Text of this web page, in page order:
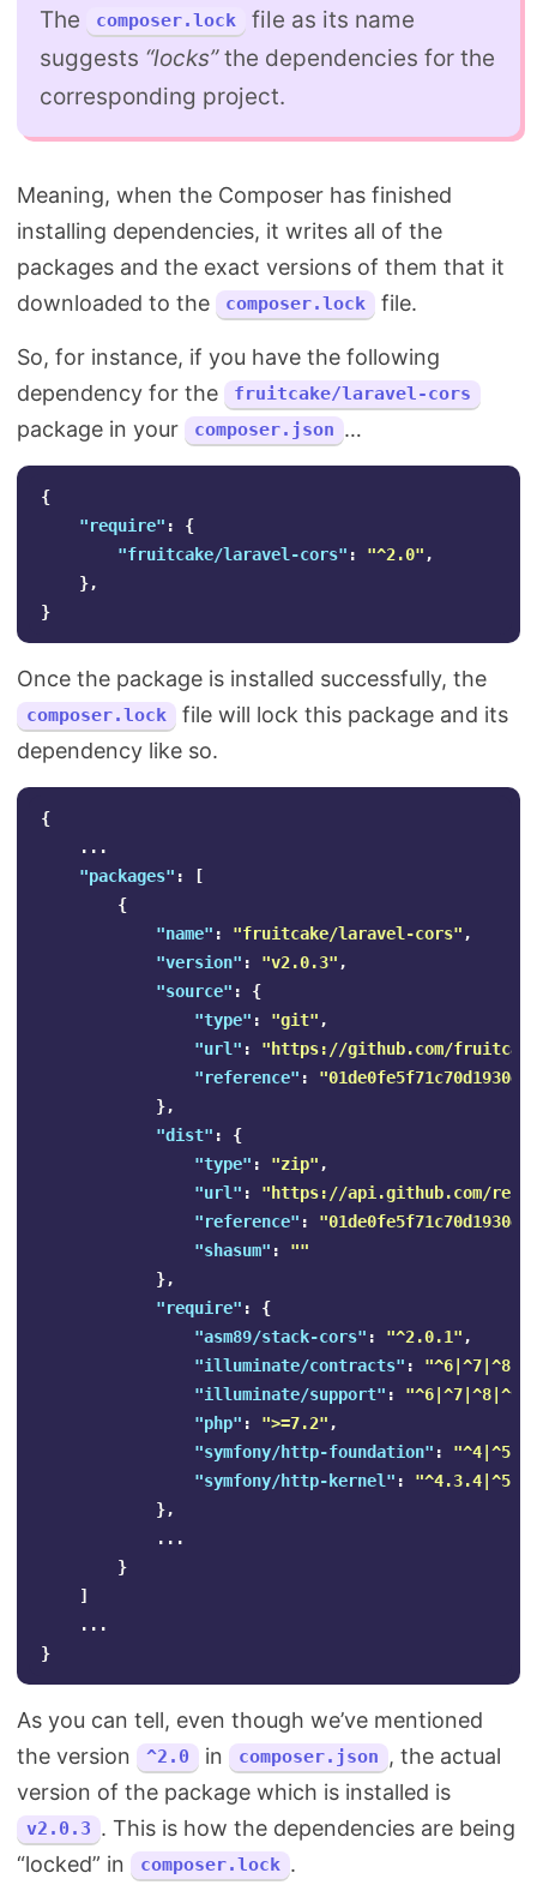
The composer.lock
file as its name
suggests “locks”the dependencies for the
corresponding project.
Meaning, when the Composer has finished
installing dependencies, it writes all of the
packages and the exact versions of them that it
downloaded to the
composer.lock file.
So, for instance, if you have the following
dependency for the
fruitcake/laravel-cors
package in your composer.json …
{
"require" :
{
"fruitcake/laravel-cors" : "^2.0" ,
},
}
Once the package is installed successfully, the
composer.lock
file will lock this package and its
dependency like so.
{
...
"packages" :
[
{
"name" : "fruitcake/laravel-cors" ,
"version" : "v2.0.3" ,
"source" :
{
"type" : "git" ,
"url" :
"https://github.com/
"reference" :
},
"dist" :
{
"type" : "zip" ,
"url" :
"https://api.github.com/
"reference" :
"shasum" :
""
},
"require" :
{
"asm89/stack-cors" : "^2.0.1" ,
"illuminate/contracts" :
"illuminate/support" : "^6|^7|^8|^9"
"php" : ">=7.2" ,
"symfony/http-foundation" : "^4|^5"
"symfony/http-kernel" :
"^4.3.4|^5"
},
...
}
]
...
}
As you can tell, even though we’ve mentioned
the version
^2.0 in composer.json
, the actual
version of the package which is installed is
v2.0.3 . This is how the dependencies are being
“locked” in
composer.lock .